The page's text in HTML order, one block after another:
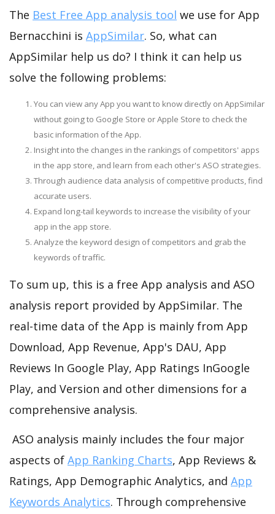
The Best Free App analysis tool we use for App
Bernacchini is AppSimilar. So, what can
AppSimilar help us do? I think it can help us
solve the following problems:
You can view any App you want to know directly on AppSimilar
without going to Google Store or Apple Store to check the
basic information of the App.
Insight into the changes in the rankings of competitors' apps
in the app store, and learn from each other's ASO strategies.
Through audience data analysis of competitive products, find
accurate users.
Expand long-tail keywords to increase the visibility of your
app in the app store.
Analyze the keyword design of competitors and grab the
keywords of traffic.
To sum up, this is a free App analysis and ASO
analysis report provided by AppSimilar. The
real-time data of the App is mainly from App
Download, App Revenue, App's DAU, App
Reviews In Google Play, App Ratings InGoogle
Play, and Version and other dimensions for a
comprehensive analysis.
ASO analysis mainly includes the four major
aspects of App Ranking Charts, App Reviews &
Ratings, App Demographic Analytics, and App
Keywords Analytics. Through comprehensive